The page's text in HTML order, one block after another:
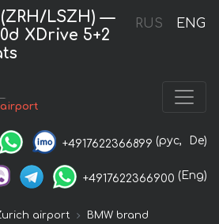
RUS ENG
LSZH) —
XDrive 5+2
airport
+4917622366899 (рус, De)
+4917622366900 (Eng)
airport
BMW brand